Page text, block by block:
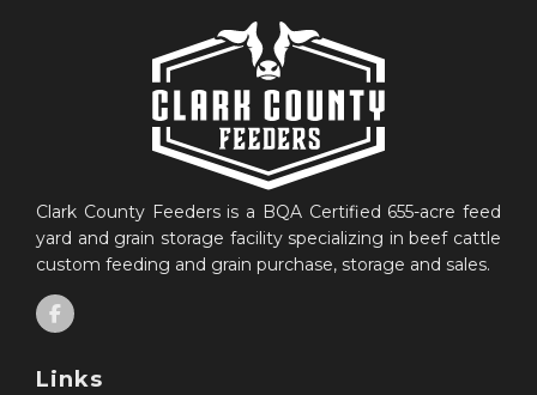
Clark County Feeders is a BQA Certified 655-acre feed
yard and grain storage facility specializing in beef cattle
custom feeding and grain purchase, storage and sales.
Links